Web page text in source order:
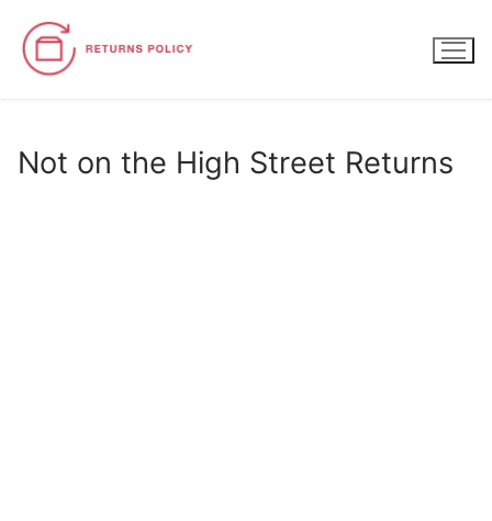
content
Not on the High Street Returns